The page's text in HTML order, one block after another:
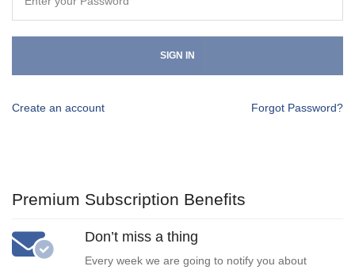
SIGN IN
Create an account Forgot Password?
Premium Subscription Benefits
Don’t miss a thing
Every week we are going to notify you about